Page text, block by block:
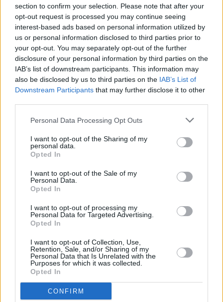
section to confirm your selection. Please note that after your
opt-out request is processed you may continue seeing
interest-based ads based on personal information utilized by
us or personal information disclosed to third parties prior to
your opt-out. You may separately opt-out of the further
disclosure of your personal information by third parties on the
IAB’s list of downstream participants. This information may
also be disclosed by us to third parties on the IAB’s List of
Downstream Participants that may further disclose it to other
Personal Data Processing Opt Outs
I want to opt-out of the Sharing of my
personal data.
Opted In
I want to opt-out of the Sale of my
Personal Data.
Opted In
I want to opt-out of processing my
Personal Data for Targeted Advertising.
Opted In
I want to opt-out of Collection, Use,
Retention, Sale, and/or Sharing of my
Personal Data that Is Unrelated with the
Purposes for which it was collected.
Opted In
CONFIRM
MUSIC 03 AUG 21
DaBaby dropped from multiple festival line ups in
the wake of homophobic comments
14 JUN 21
Chicago is offering free Lollapalooza tickets to
vaccinated citizens
Album rumours swirl around Tyler, the Creator as
new billboard and hotline appear
Kodaline announce string of highly-anticipated
livestream performances
COVID-19: Lollapalooza co-founder suggests the
wait for festival return may be longer than
MUSIC 10 JUN 20
Lollapalooza festival and Coachella 2020 have
both been cancelled
The Killers' Dave Keuning announces Dublin and